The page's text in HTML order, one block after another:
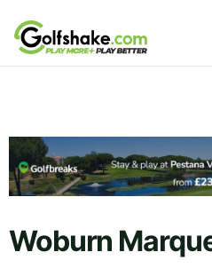
Skip to content
Woburn